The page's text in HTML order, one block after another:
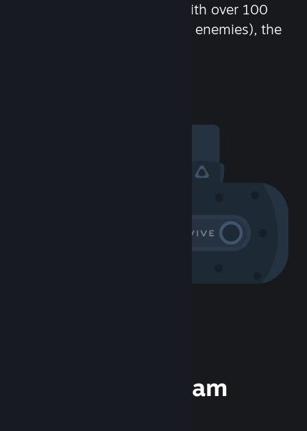
chat in-game and more! With over 100
million potential friends (or enemies), the
Experience Steam